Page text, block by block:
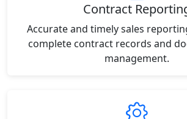
Contract
Accurate and timely sales
complete contract records and
management.